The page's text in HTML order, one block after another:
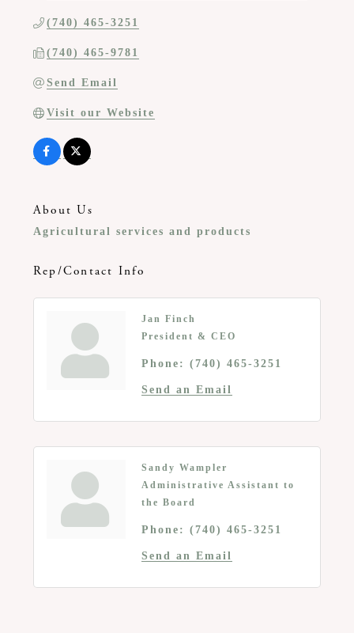
(740) 465-3251
(740) 465-9781
Send Email
Visit our Website
About Us
Agricultural services and products
Rep/Contact Info
Jan Finch
President & CEO
Phone: (740) 465-3251
Send an Email
Sandy Wampler
Administrative Assistant to
the Board
Phone: (740) 465-3251
Send an Email